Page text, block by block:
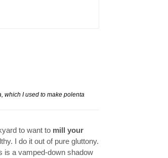
which I used to make polenta
to want to mill your
I do it out of pure gluttony.
is a vamped-down shadow